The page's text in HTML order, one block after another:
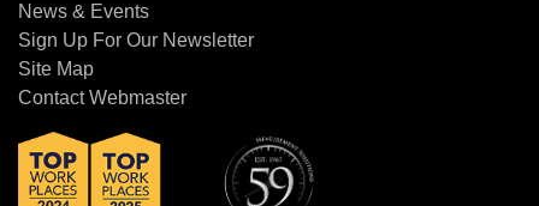
News & Events
Sign Up For Our Newsletter
Site Map
Contact Webmaster